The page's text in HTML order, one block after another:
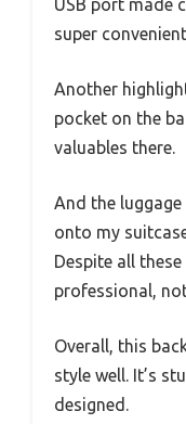
USB port made
super
Another
pocket on the
valuables there.
And the
onto my
Despite all
professional,
Overall, this
style well. It’s
designed.